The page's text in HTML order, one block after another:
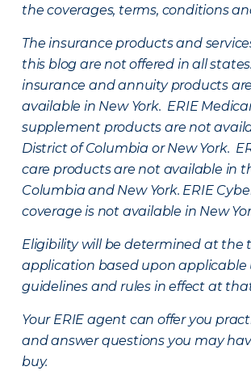
the coverages, terms, conditions
The insurance products and
this blog are not offered in all
insurance and annuity products
available in New York. ERIE
supplement products are not
District of Columbia or New York.
care products are not available in
Columbia and New York. ERIE
coverage is not available in New
Eligibility will be determined at the
application based upon
guidelines and rules in effect at
Your ERIE agent can offer you
and answer questions you may
buy.